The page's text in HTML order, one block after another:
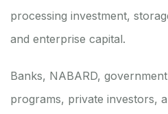
processing investment,
and enterprise capital.
Banks, NABARD,
programs, private investors,